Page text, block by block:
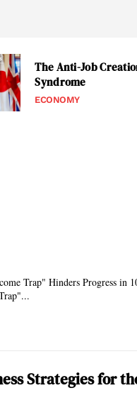
The Anti-Job
Syndrome
ECONOMY
Trap" Hinders Progress in
Trap"...
Strategies for